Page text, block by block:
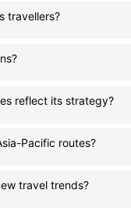
travellers?
reflect its strategy?
Pacific routes?
travel trends?